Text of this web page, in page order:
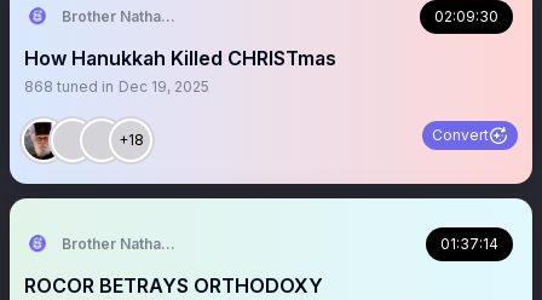
Brother Nathanael 02:09:30
How Hanukkah Killed CHRISTmas
868 tuned in Dec 19, 2025
+18 Convert
Brother Nathanael 01:37:14
ROCOR BETRAYS ORTHODOXY